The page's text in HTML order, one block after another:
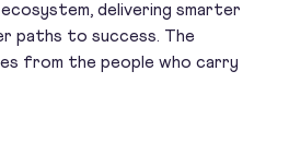
delivering smarter
paths to success. The
from the people who carry